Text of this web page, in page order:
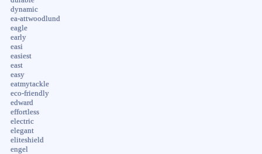
dynamic
ea-attwoodlund
eagle
early
easi
easiest
east
easy
eatmytackle
eco-friendly
edward
effortless
electric
elegant
eliteshield
engel